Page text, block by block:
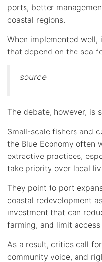
ports, better
coastal regions.
When implemented
that depend on the sea
source
The debate, however, is
Small-scale fishers and
the Blue Economy often
extractive practices,
take priority over local
They point to port
coastal redevelopment
investment that can
farming, and limit
As a result, critics call
community voice, and